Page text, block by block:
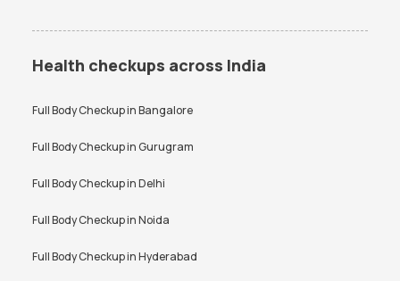
Health checkups across India
Full Body Checkup inBangalore
Full Body Checkup inGurugram
Full Body Checkup inDelhi
Full Body Checkup inNoida
Full Body Checkup inHyderabad